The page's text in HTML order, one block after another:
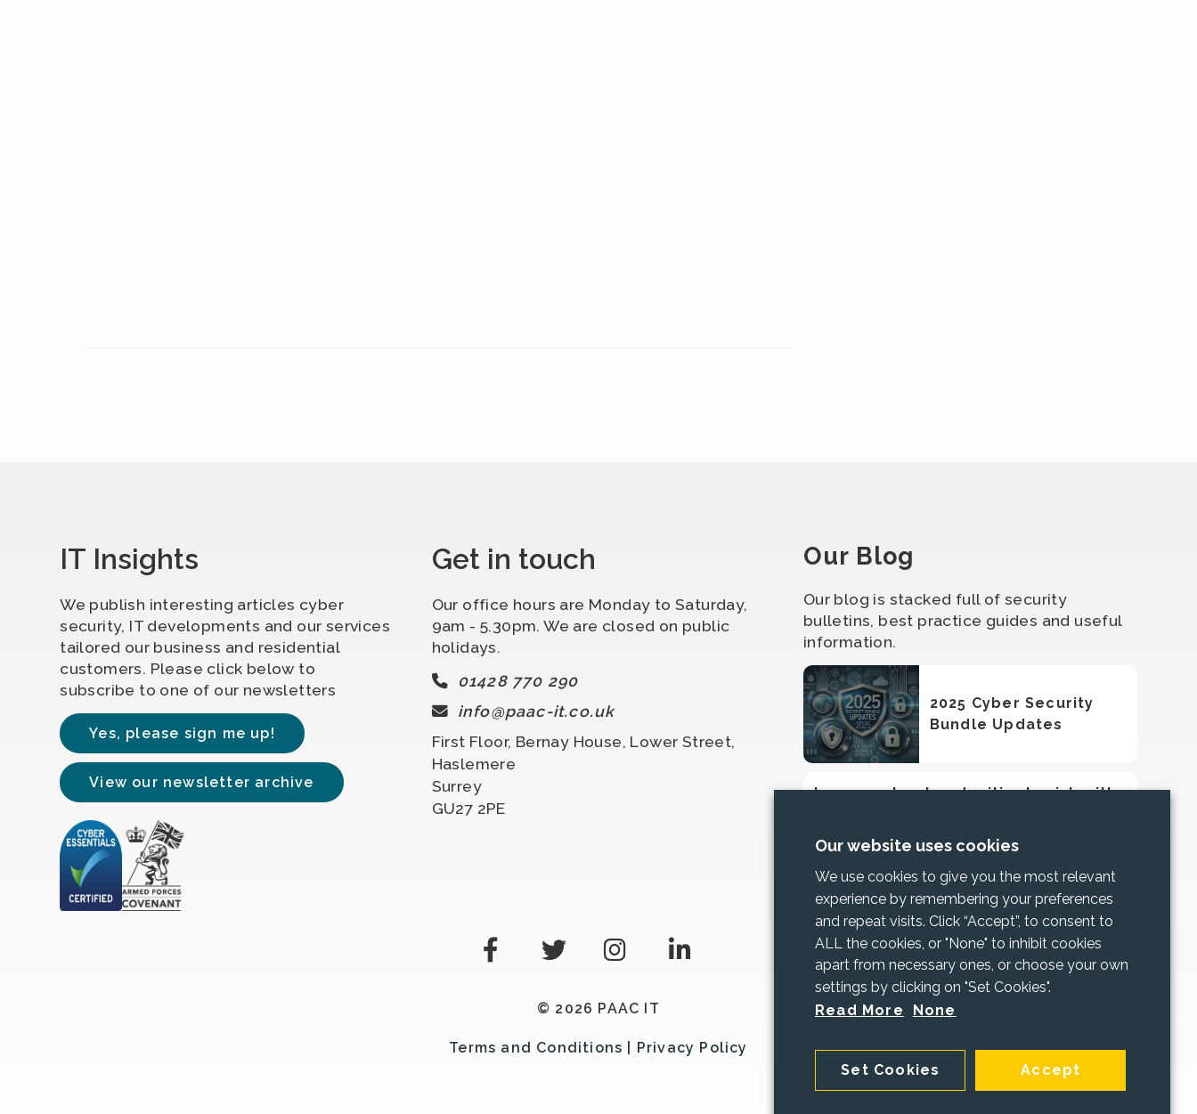
IT Insights
We publish interesting articles cyber
security, IT developments and our services
tailored our business and residential
customers. Please click below to
subscribe to one of our newsletters
Yes, please sign me up!
View our newsletter archive
Get in touch
Our office hours are Monday to Saturday,
9am - 5.30pm. We are closed on public
holidays.
01428 770 290
info@paac-it.co.uk
First Floor, Bernay House, Lower Street,
Haslemere
Surrey
GU27 2PE
Our Blog
Our blog is stacked full of security
bulletins, best practice guides and useful
information.
2025 Cyber Security
Bundle Updates
Increase trust and mitigate risk with
© 2026 PAAC IT
Terms and Conditions Privacy Policy
Our website uses cookies
We use cookies to give you the most relevant
experience by remembering your preferences
and repeat visits. Click “Accept”, to consent to
ALL the cookies, or "None" to inhibit cookies
apart from necessary ones, or choose your own
settings by clicking on "Set Cookies".
Read More
None
Set Cookies Accept